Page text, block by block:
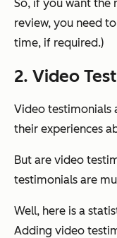
So, if you want the
review, you need
time, if required.)
2. Video
Video testimonials
their experiences
But are video
testimonials are
Well, here is a
Adding video